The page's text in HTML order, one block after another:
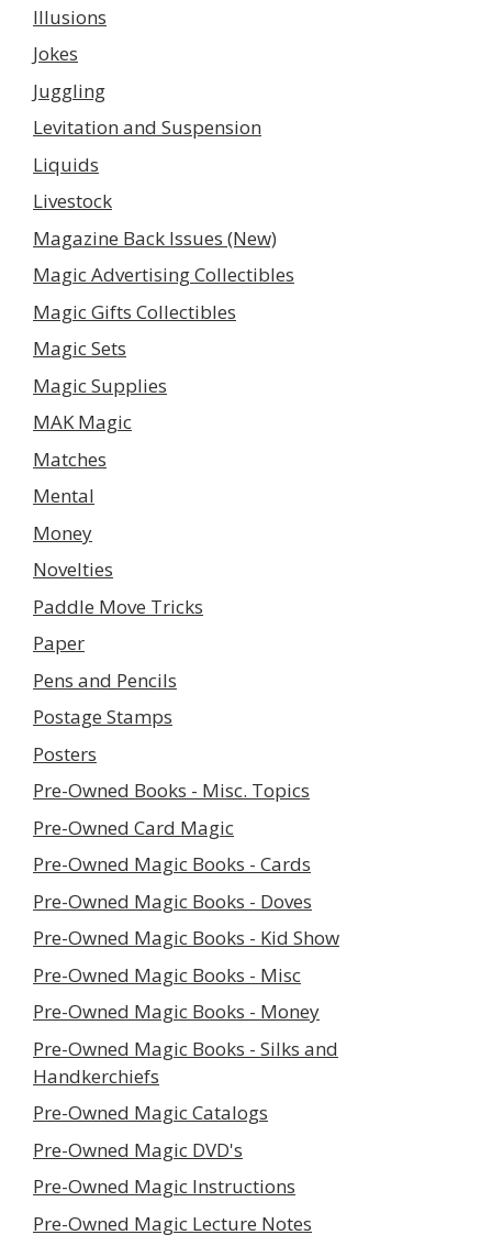
Illusions
Jokes
Juggling
Levitation and Suspension
Liquids
Livestock
Magazine Back Issues (New)
Magic Advertising Collectibles
Magic Gifts Collectibles
Magic Sets
Magic Supplies
MAK Magic
Matches
Mental
Money
Novelties
Paddle Move Tricks
Paper
Pens and Pencils
Postage Stamps
Posters
Pre-Owned Books - Misc. Topics
Pre-Owned Card Magic
Pre-Owned Magic Books - Cards
Pre-Owned Magic Books - Doves
Pre-Owned Magic Books - Kid Show
Pre-Owned Magic Books - Misc
Pre-Owned Magic Books - Money
Pre-Owned Magic Books - Silks and
Handkerchiefs
Pre-Owned Magic Catalogs
Pre-Owned Magic DVD's
Pre-Owned Magic Instructions
Pre-Owned Magic Lecture Notes